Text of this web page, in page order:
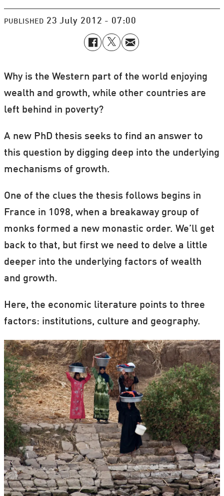
PUBLISHED 23 July 2012 - 07:00
Why is the Western part of the world enjoying
wealth and growth, while other countries are
left behind in poverty?
A new PhD thesis seeks to find an answer to
this question by digging deep into the underlying
mechanisms of growth.
One of the clues the thesis follows begins in
France in 1098, when a breakaway group of
monks formed a new monastic order. We’ll get
back to that, but first we need to delve a little
deeper into the underlying factors of wealth
and growth.
Here, the economic literature points to three
factors: institutions, culture and geography.